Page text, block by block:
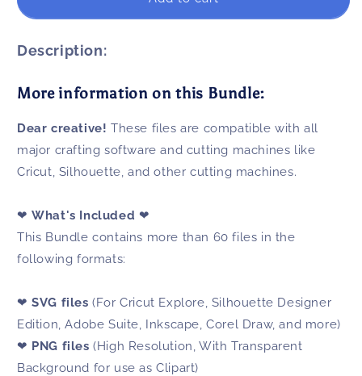
Bundle
For
&amp;
Silhouette
For
&amp;
Silhouette
Description:
More information on this Bundle:
Dear creative! These files are compatible with all
major crafting software and cutting machines like
Cricut, Silhouette, and other cutting machines.
❤What's Included ❤
This Bundle contains more than 60 files in the
following formats:
❤SVG files (For Cricut Explore, Silhouette Designer
Edition, Adobe Suite, Inkscape, Corel Draw, and more)
❤ PNG files (High Resolution, With Transparent
Background for use as Clipart)